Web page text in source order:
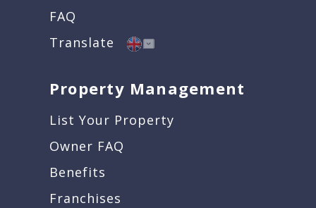
FAQ
Translate
Property Management
List Your Property
Owner FAQ
Benefits
Franchises